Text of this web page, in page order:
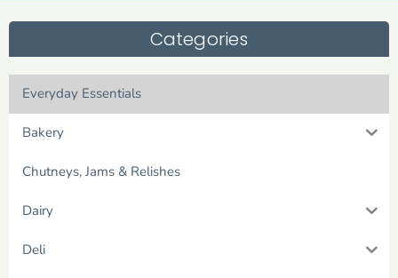
Categories
Everyday Essentials
Bakery
Chutneys, Jams & Relishes
Dairy
Deli